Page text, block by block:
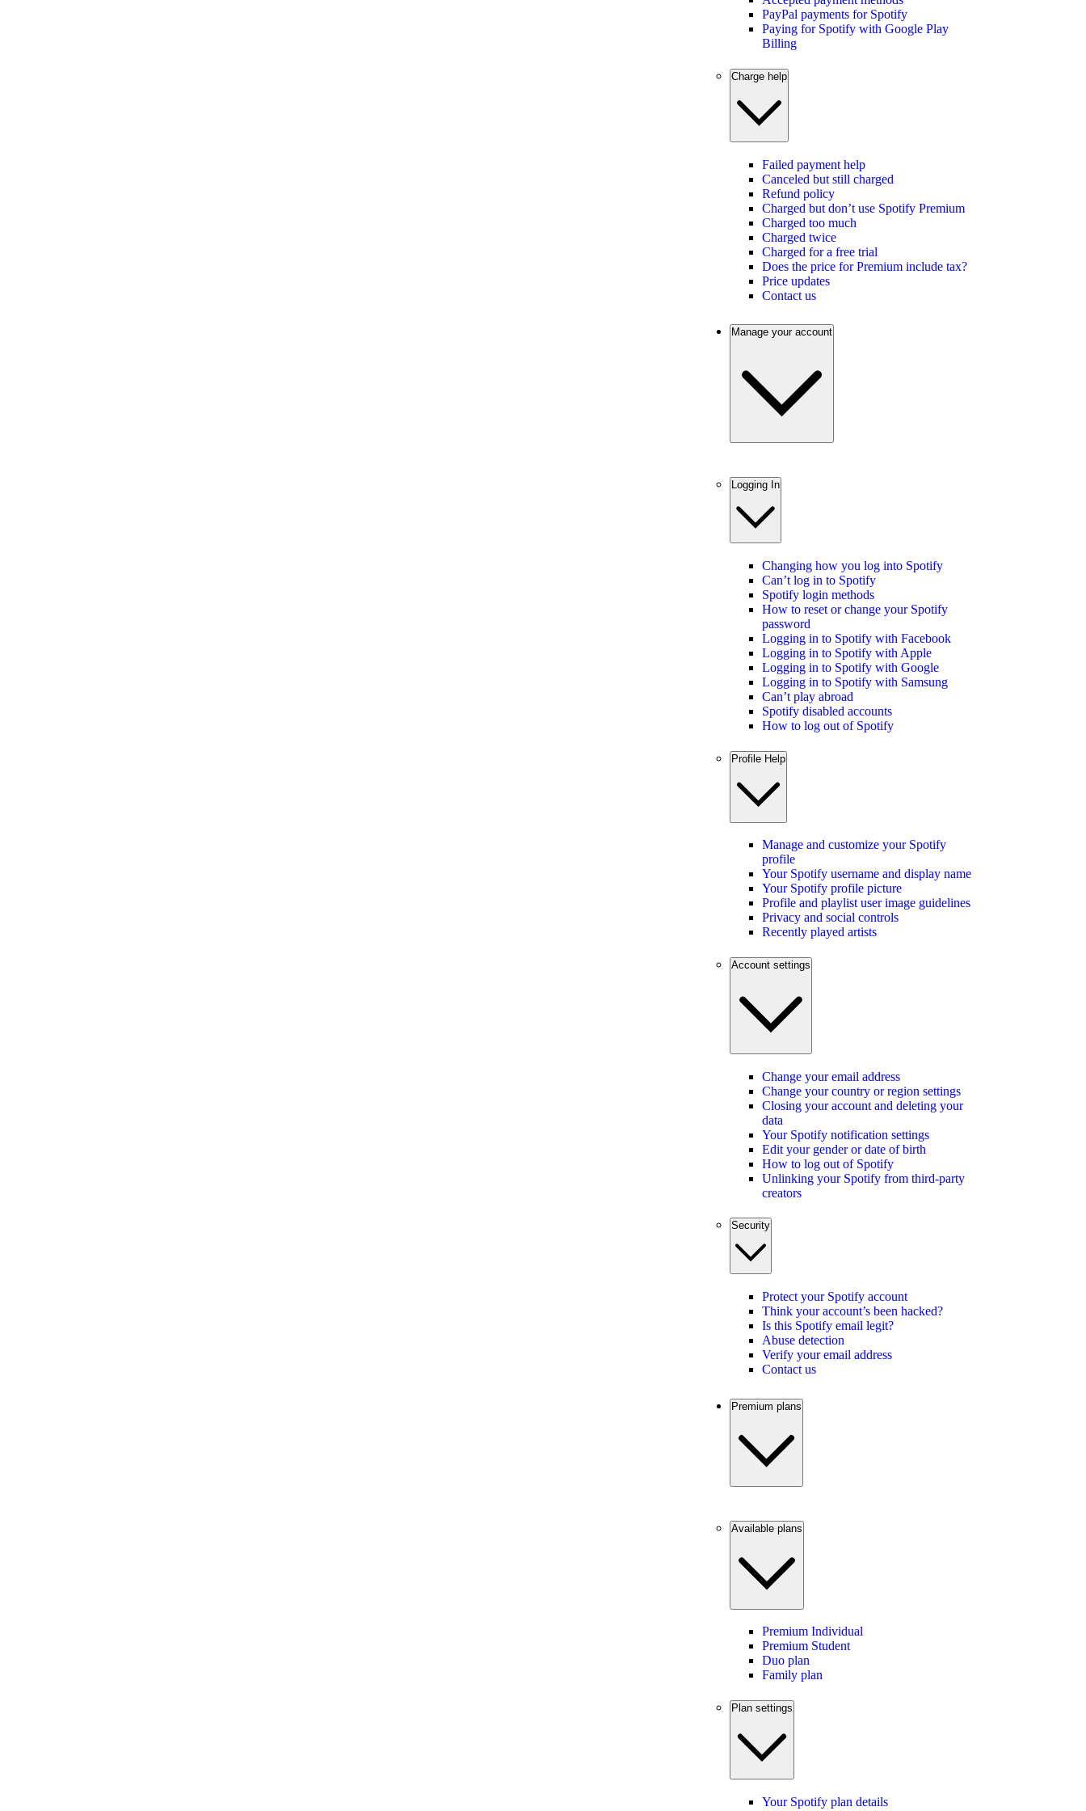
PayPal payments for Spotify
Paying for Spotify with Google Play
Billing
Charge help
Failed payment help
Canceled but still charged
Refund policy
Charged but don’t use Spotify Premium
Charged too much
Charged twice
Charged for a free trial
Does the price for Premium include tax?
Price updates
Contact us
Manage your account
Logging In
Changing how you log into Spotify
Can’t log in to Spotify
Spotify login methods
How to reset or change your Spotify
password
Logging in to Spotify with Facebook
Logging in to Spotify with Apple
Logging in to Spotify with Google
Logging in to Spotify with Samsung
Can’t play abroad
Spotify disabled accounts
How to log out of Spotify
Profile Help
Manage and customize your Spotify
profile
Your Spotify username and display name
Your Spotify profile picture
Profile and playlist user image guidelines
Privacy and social controls
Recently played artists
Account settings
Change your email address
Change your country or region settings
Closing your account and deleting your
data
Your Spotify notification settings
Edit your gender or date of birth
How to log out of Spotify
Unlinking your Spotify from third-party
creators
Security
Protect your Spotify account
Think your account’s been hacked?
Is this Spotify email legit?
Abuse detection
Verify your email address
Contact us
Premium plans
Available plans
Premium Individual
Premium Student
Duo plan
Family plan
Plan settings
Your Spotify plan details